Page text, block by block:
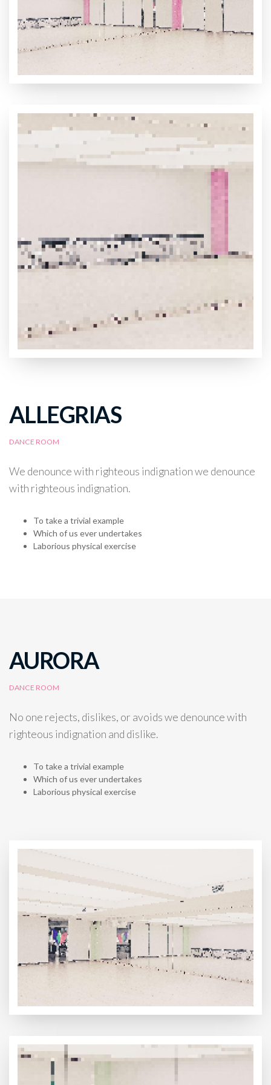
ALLEGRIAS
DANCE ROOM
We denounce with righteous indignation we denounce
with righteous indignation.
To take a trivial example
Which of us ever undertakes
Laborious physical exercise
AURORA
DANCE ROOM
No one rejects, dislikes, or avoids we denounce with
righteous indignation and dislike.
To take a trivial example
Which of us ever undertakes
Laborious physical exercise